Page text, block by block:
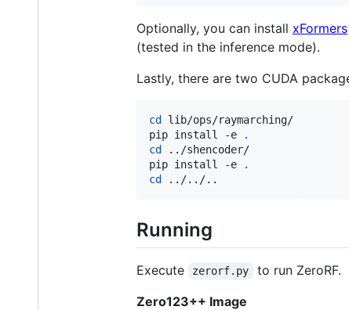
Optionally, you can install xFormers
(tested in the inference mode).
Lastly, there are two CUDA
cd
lib/ops/raymarching/
pip install -e
.
cd
../shencoder/
pip install -e
.
cd
../../..
Running
Execute zerorf.py
to run ZeroRF.
Zero123++ Image